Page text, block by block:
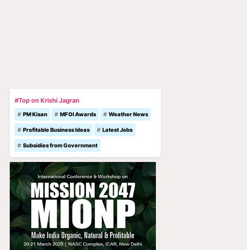
#Top on Krishi Jagran
PM Kisan MFOI Awards Weather News
Profitable Business Ideas Latest Jobs
Subsidies from Government